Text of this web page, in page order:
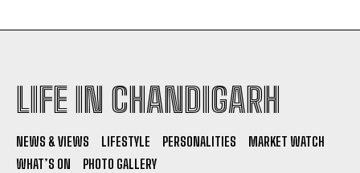
LIFE IN CHANDIGARH
NEWS & VIEWS LIFESTYLE PERSONALITIES
MARKET WATCH
WHAT’S ON
PHOTO GALLERY